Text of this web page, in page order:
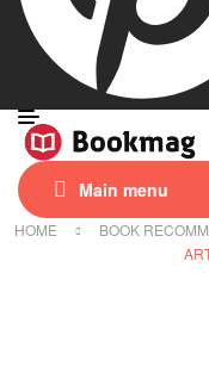
Main menu
HOME BOOK